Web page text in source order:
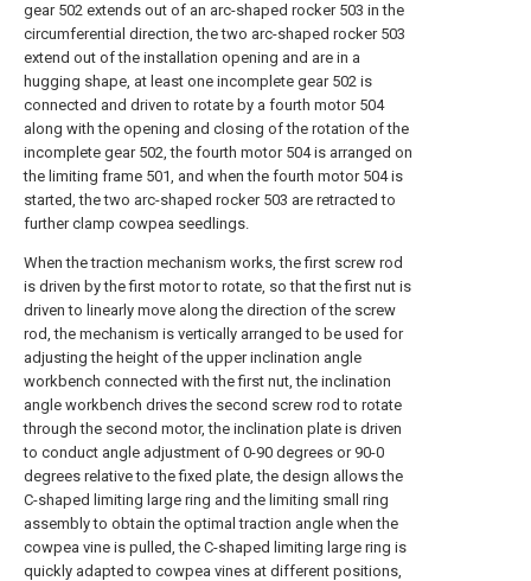
gear 502 extends out of an arc-shaped rocker 503 in the
circumferential direction, the two arc-shaped rocker 503
extend out of the installation opening and are in a
hugging shape, at least one incomplete gear 502 is
connected and driven to rotate by a fourth motor 504
along with the opening and closing of the rotation of the
incomplete gear 502, the fourth motor 504 is arranged on
the limiting frame 501, and when the fourth motor 504 is
started, the two arc-shaped rocker 503 are retracted to
further clamp cowpea seedlings.
When the traction mechanism works, the first screw rod
is driven by the first motor to rotate, so that the first nut is
driven to linearly move along the direction of the screw
rod, the mechanism is vertically arranged to be used for
adjusting the height of the upper inclination angle
workbench connected with the first nut, the inclination
angle workbench drives the second screw rod to rotate
through the second motor, the inclination plate is driven
to conduct angle adjustment of 0-90 degrees or 90-0
degrees relative to the fixed plate, the design allows the
C-shaped limiting large ring and the limiting small ring
assembly to obtain the optimal traction angle when the
cowpea vine is pulled, the C-shaped limiting large ring is
quickly adapted to cowpea vines at different positions,